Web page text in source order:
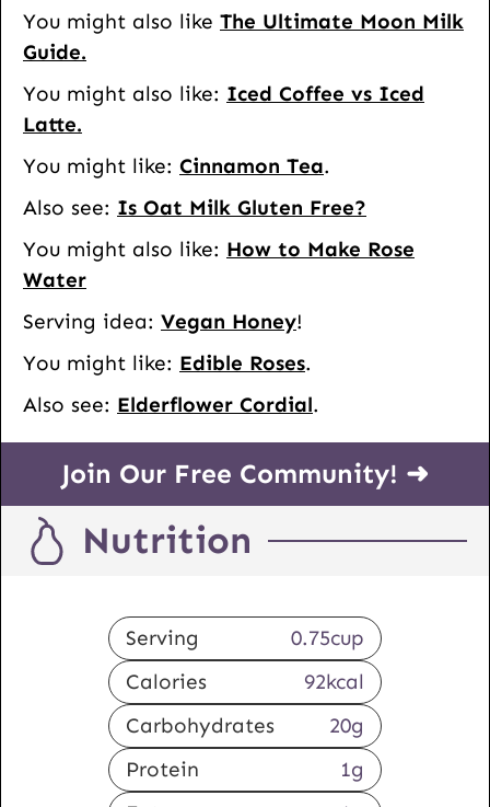
You might also like The Ultimate Moon Milk
Guide.
You might also like: Iced Coffee vs Iced
Latte.
You might like: Cinnamon Tea.
Also see: Is Oat Milk Gluten Free?
You might also like: How to Make Rose
Water
Serving idea: Vegan Honey!
You might like: Edible Roses.
Also see: Elderflower Cordial.
Join Our Free Community! ➜
Nutrition
Serving 0.75cup
Calories
92kcal
Carbohydrates
20g
Protein
1g